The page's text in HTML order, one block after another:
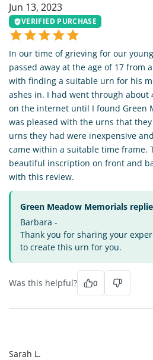
Jun 13, 2023
VERIFIED PURCHASE
In our time of grieving for our
passed away at the age of 17 from
with finding a suitable urn for his
ashes in. I had went through about
on the internet until I found Green
was pleased with the urns that
urns they had were inexpensive
came within a suitable time frame.
beautiful inscription on front and
with this review.
Green Meadow Memorials
Barbara -
Thank you for sharing your
to create this urn for you.
Was this helpful? 0
Sarah L.